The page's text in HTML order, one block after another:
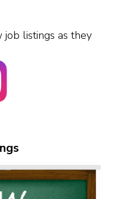
listings as they